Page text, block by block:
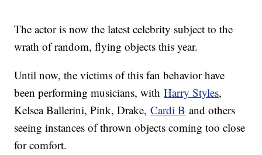
The actor is now the latest celebrity subject to the
wrath of random, flying objects this year.
Until now, the victims of this fan behavior have
been performing musicians, withHarry Styles,
Kelsea Ballerini, Pink, Drake,Cardi B and others
seeing instances of thrown objects coming too close
for comfort.